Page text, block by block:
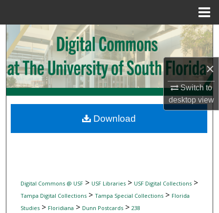
×
Switch to
desktopview
Search
Browse Collections
My Account
Digital Commons Network™
Digital Commons @ USF> USF Libraries> USF Digital Collections>
Tampa Digital Collections> Tampa Special Collections> Florida
Studies> Floridiana > Dunn Postcards> 238
Download